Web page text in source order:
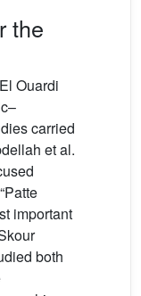
the
Ouardi
carried
et al.
important
both